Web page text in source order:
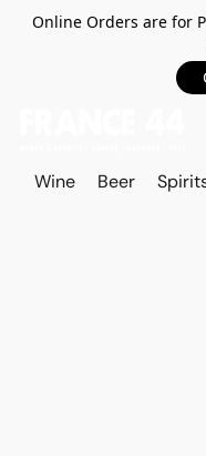
Online Orders are for
Wine Beer